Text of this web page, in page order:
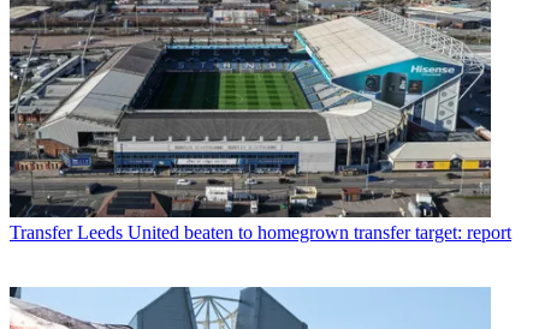
Transfer Leeds United beaten to homegrown transfer target: report